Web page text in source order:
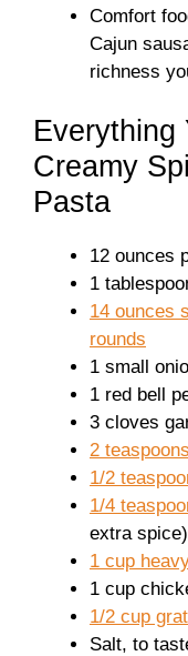
Comfort
Cajun
richness
Everything
Creamy
Pasta
12 ounces
1
14 ounces
rounds
1 small
1 red bell
3 cloves
2
1/2
1/4
extra spice)
1 cup
1 cup
1/2 cup
Salt, to